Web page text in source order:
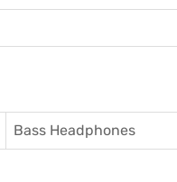
Bass Headphones